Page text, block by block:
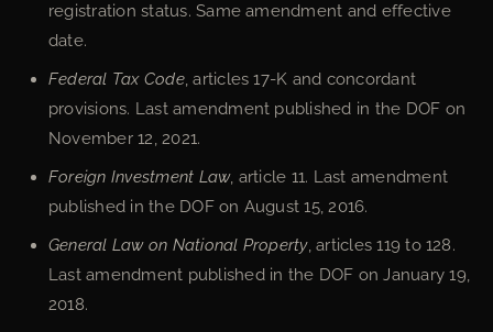
registration status. Same amendment and effective
date.
Federal Tax Code, articles 17-K and concordant
provisions. Last amendment published in the DOF on
November 12, 2021.
Foreign Investment Law, article 11. Last amendment
published in the DOF on August 15, 2016.
General Law on National Property, articles 119 to 128.
Last amendment published in the DOF on January 19,
2018.